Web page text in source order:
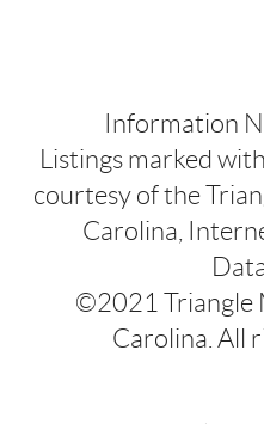
Information
Listings marked
courtesy of the
Carolina,
©2021 Triangle
Carolina. All